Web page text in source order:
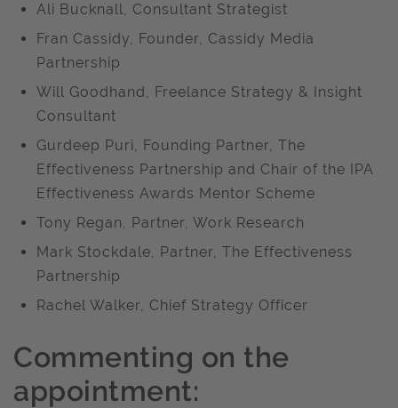
Ali Bucknall, Consultant Strategist
Fran Cassidy, Founder, Cassidy Media
Partnership
Will Goodhand, Freelance Strategy & Insight
Consultant
Gurdeep Puri, Founding Partner, The
Effectiveness Partnership and Chair of the IPA
Effectiveness Awards Mentor Scheme
Tony Regan, Partner, Work Research
Mark Stockdale, Partner, The Effectiveness
Partnership
Rachel Walker, Chief Strategy Officer
Commenting on the
appointment: